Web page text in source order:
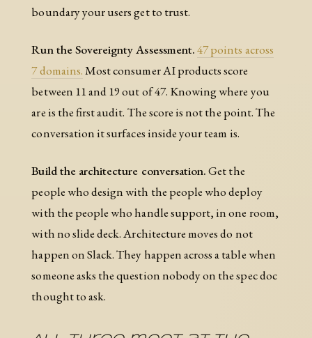
boundary your users get to trust.
Run the Sovereignty Assessment.47 points across
7 domains.Most consumer AI products score
between 11 and 19 out of 47. Knowing where you
are is the first audit. The score is not the point. The
conversation it surfaces inside your team is.
Build the architecture conversation.Get the
people who design with the people who deploy
with the people who handle support, in one room,
with no slide deck. Architecture moves do not
happen on Slack. They happen across a table when
someone asks the question nobody on the spec doc
thought to ask.